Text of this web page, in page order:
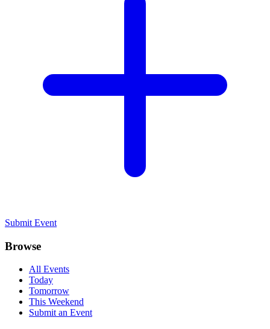
Submit Event
Browse
All Events
Today
Tomorrow
This Weekend
Submit an Event